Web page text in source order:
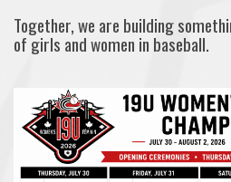
Together, we are building
of girls and women in baseball.